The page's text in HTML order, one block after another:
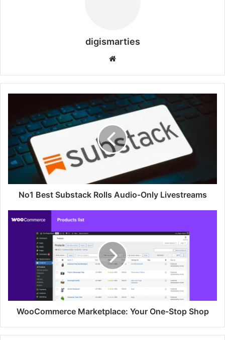
digismarties
Substack
Rolls
Audio-
Only
Livestreams
No1 Best Substack Rolls Audio-Only Livestreams
WooCommerce Marketplace: Your One-Stop Shop